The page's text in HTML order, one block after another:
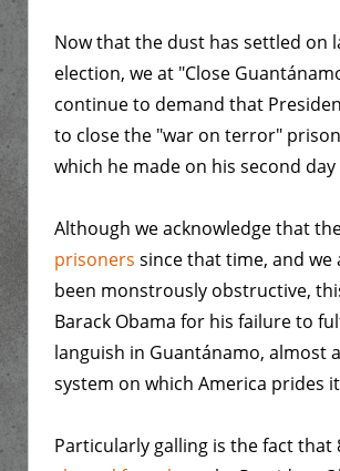
Now that the dust has settled on
election, we at "Close
continue to demand that
to close the "war on terror"
which he made on his second
Although we acknowledge that
prisoners since that time, and we
been monstrously obstructive,
Barack Obama for his failure to
languish in Guantánamo, almost
system on which America prides
Particularly galling is the fact